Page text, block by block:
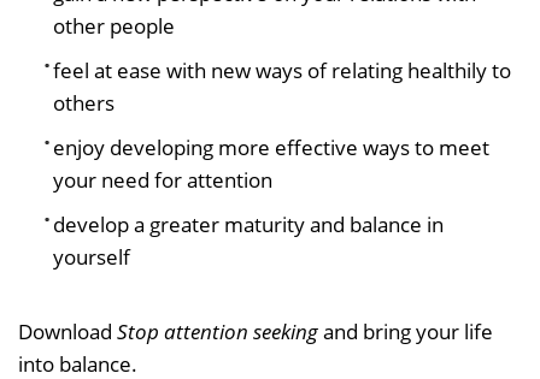
other people
feel at ease with new ways of relating healthily to
others
enjoy developing more effective ways to meet
your need for attention
develop a greater maturity and balance in
yourself
Download Stop attention seekingand bring your life
into balance.